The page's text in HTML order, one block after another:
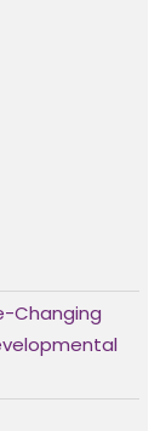
Changing